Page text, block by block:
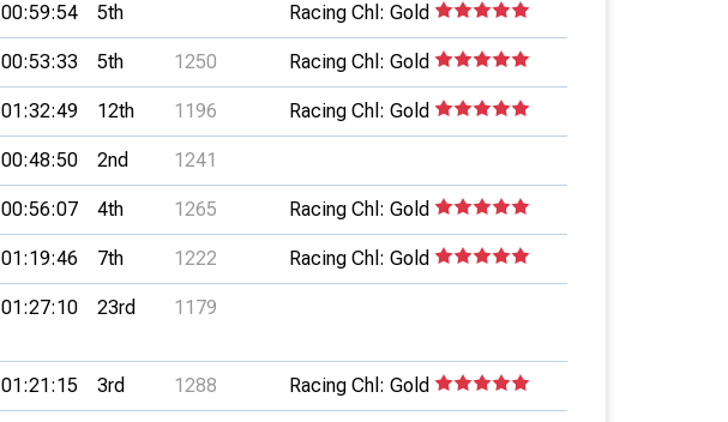
00:59:54 5th Racing Chl: Gold
00:53:33 5th 1250 Racing Chl: Gold
01:32:49 12th 1196 Racing Chl: Gold
00:48:50 2nd 1241
00:56:07 4th 1265 Racing Chl: Gold
01:19:46 7th 1222 Racing Chl: Gold
01:27:10 23rd 1179
01:21:15 3rd 1288 Racing Chl: Gold